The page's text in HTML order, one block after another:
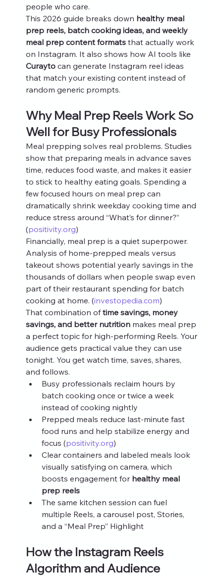
people who care.
This 2026 guide breaks down healthy meal
prep reels, batch cooking ideas, and weekly
meal prep content formats that actually work
on Instagram. It also shows how AI tools like
Curayto can generate Instagram reel ideas
that match your existing content instead of
random generic prompts.
Why Meal Prep Reels Work So
Well for Busy Professionals
Meal prepping solves real problems. Studies
show that preparing meals in advance saves
time, reduces food waste, and makes it easier
to stick to healthy eating goals. Spending a
few focused hours on meal prep can
dramatically shrink weekday cooking time and
reduce stress around “What’s for dinner?”
(positivity.org)
Financially, meal prep is a quiet superpower.
Analysis of home-prepped meals versus
takeout shows potential yearly savings in the
thousands of dollars when people swap even
part of their restaurant spending for batch
cooking at home. (investopedia.com)
That combination of time savings, money
savings, and better nutrition makes meal prep
a perfect topic for high-performing Reels. Your
audience gets practical value they can use
tonight. You get watch time, saves, shares,
and follows.
Busy professionals reclaim hours by
batch cooking once or twice a week
instead of cooking nightly
Prepped meals reduce last‑minute fast
food runs and help stabilize energy and
focus (positivity.org)
Clear containers and labeled meals look
visually satisfying on camera, which
boosts engagement for healthy meal
prep reels
The same kitchen session can fuel
multiple Reels, a carousel post, Stories,
and a “Meal Prep” Highlight
How the Instagram Reels
Algorithm and Audience